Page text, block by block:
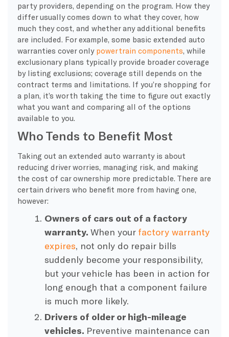
party providers, depending on the program. How they
differ usually comes down to what they cover, how
much they cost, and whether any additional benefits
are included. For example, some basic extended auto
warranties cover only powertrain components , while
exclusionary plans typically provide broader coverage
by listing exclusions; coverage still depends on the
contract terms and limitations. If you’re shopping for
a plan, it’s worth taking the time to figure out exactly
what you want and comparing all of the options
available to you.
Who Tends to Benefit Most
Taking out an extended auto warranty is about
reducing driver worries, managing risk, and making
the cost of car ownership more predictable. There are
certain drivers who benefit more from having one,
however:
Owners of cars out of a factory
warranty. When your factory warranty
expires, not only do repair bills
suddenly become your responsibility,
but your vehicle has been in action for
long enough that a component failure
is much more likely.
Drivers of older or high-mileage
vehicles. Preventive maintenance can